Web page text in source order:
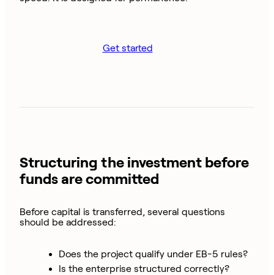
Get started
Structuring the investment before
funds are committed
Before capital is transferred, several questions
should be addressed:
Does the project qualify under EB-5 rules?
Is the enterprise structured correctly?